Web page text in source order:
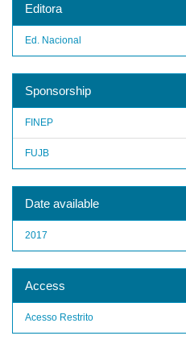
Editora
Ed. Nacional
Sponsorship
FINEP
FUJB
Date available
2017
Access
Acesso Restrito